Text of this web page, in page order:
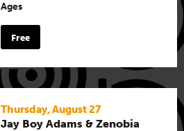
Ages
Free
Thursday, August 27
Jay Boy Adams & Zenobia